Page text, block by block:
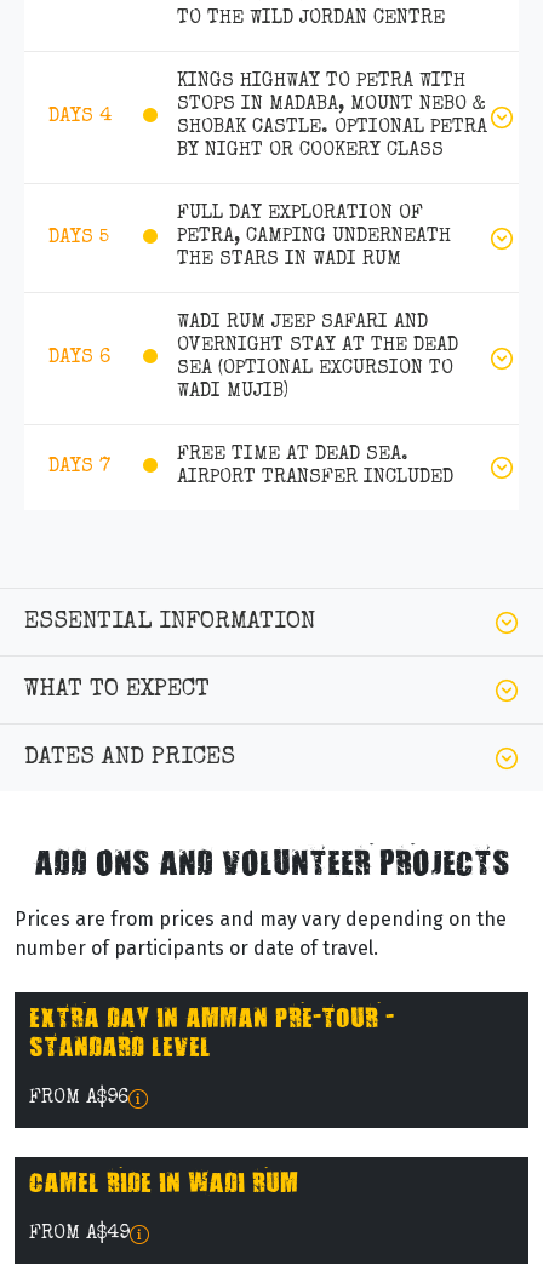
TO THE WILD JORDAN CENTRE
DAYS 4
KINGS HIGHWAY TO PETRA WITH
STOPS IN MADABA, MOUNT NEBO &
SHOBAK CASTLE. OPTIONAL PETRA
BY NIGHT OR COOKERY CLASS
DAYS 5
FULL DAY EXPLORATION OF
PETRA, CAMPING UNDERNEATH
THE STARS IN WADI RUM
DAYS 6
WADI RUM JEEP SAFARI AND
OVERNIGHT STAY AT THE DEAD
SEA (OPTIONAL EXCURSION TO
WADI MUJIB)
DAYS 7
FREE TIME AT DEAD SEA.
AIRPORT TRANSFER INCLUDED
ESSENTIAL INFORMATION
WHAT TO EXPECT
DATES AND PRICES
ADD ONS AND VOLUNTEER PROJECTS
Prices are from prices and may vary depending on the
number of participants or date of travel.
EXTRA DAY IN AMMAN PRE-TOUR -
STANDARD LEVEL
FROM A$96
CAMEL RIDE IN WADI RUM
FROM A$49